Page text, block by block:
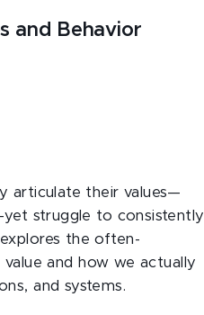
and Behavior
articulate their values—
struggle to consistently
the often-
and how we actually
and systems.